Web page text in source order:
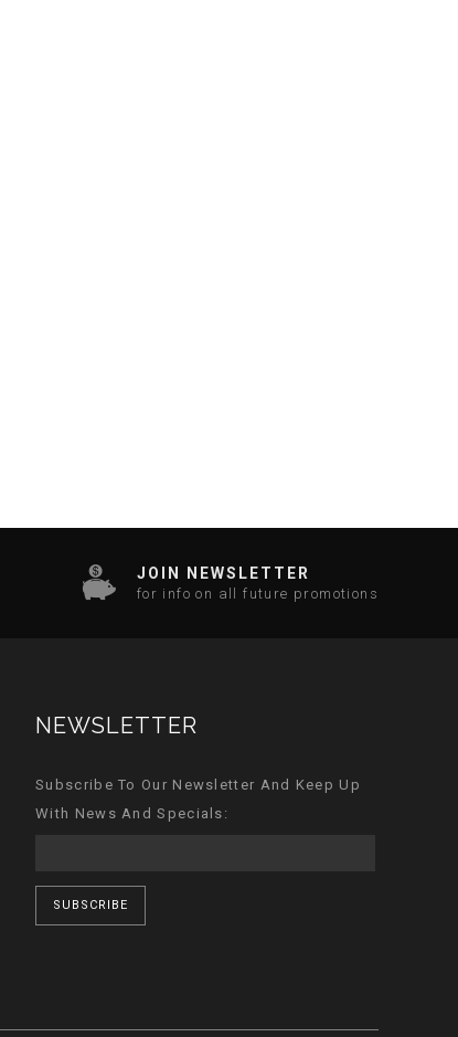
JOIN NEWSLETTER
for info on all future promotions
NEWSLETTER
Subscribe To Our Newsletter And Keep Up
With News And Specials:
SUBSCRIBE